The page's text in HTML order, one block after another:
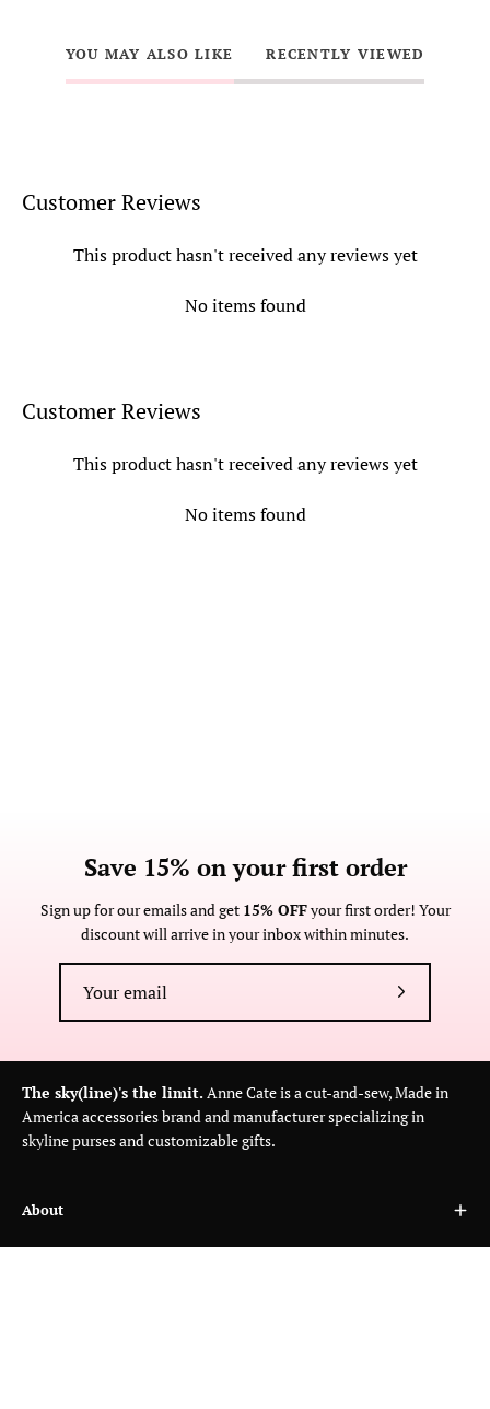
YOU MAY ALSO LIKE RECENTLY VIEWED
Customer Reviews
This product hasn't received any reviews yet
No items found
Customer Reviews
This product hasn't received any reviews yet
No items found
Save 15% on your first order
Sign up for our emails and get 15% OFFyour first order! Your
discount will arrive in your inbox within minutes.
Subscribe
Our
Newsletter
The sky(line)'s the limit. Anne Cate is a cut-and-sew, Made in
America accessories brand and manufacturer specializing in
skyline purses and customizable gifts.
About